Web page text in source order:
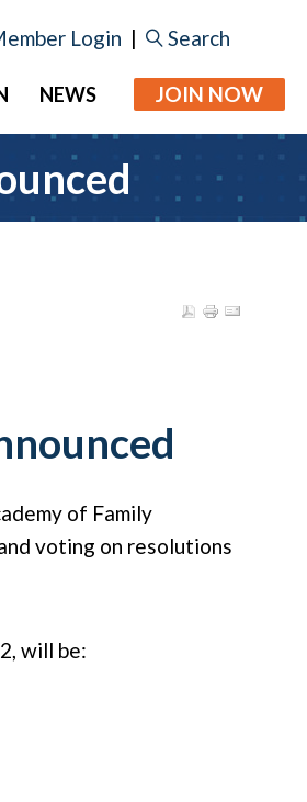
Login | Search
NEWS JOIN NOW
of Family
voting on resolutions
will be: